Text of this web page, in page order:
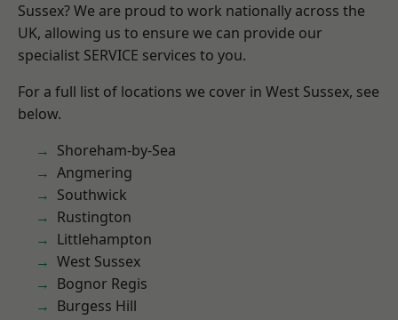
Sussex? We are proud to work nationally across the
UK, allowing us to ensure we can provide our
specialist SERVICE services to you.
For a full list of locations we cover in West Sussex, see
below.
Shoreham-by-Sea
Angmering
Southwick
Rustington
Littlehampton
West Sussex
Bognor Regis
Burgess Hill